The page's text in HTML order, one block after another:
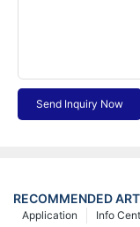
Send Inquiry Now
RECOMMENDED
Info
Application